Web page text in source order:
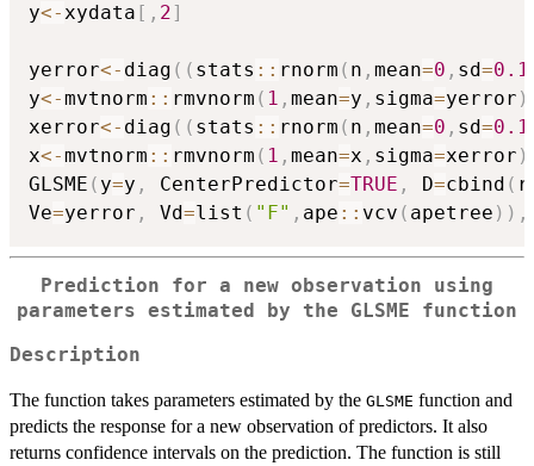
y<-xydata [ , 2]
yerror<- diag ( ( stats :: rnorm ( n , mean=0 , sd=0.1
y<-mvtnorm :: rmvnorm ( 1 , mean=y , sigma=yerror )
xerror<- diag ( ( stats :: rnorm ( n , mean=0 , sd=0.1
x<-mvtnorm :: rmvnorm ( 1 , mean=x , sigma=xerror )
GLSME ( y=y , CenterPredictor=TRUE , D=cbind (
Ve=yerror , Vd=list ( "F" , ape :: vcv ( apetree ) ) ,
Prediction for a new observation using
parameters estimated by the GLSME function
Description
The function takes parameters estimated by the GLSME function and
predicts the response for a new observation of predictors. It also
returns confidence intervals on the prediction. The function is still